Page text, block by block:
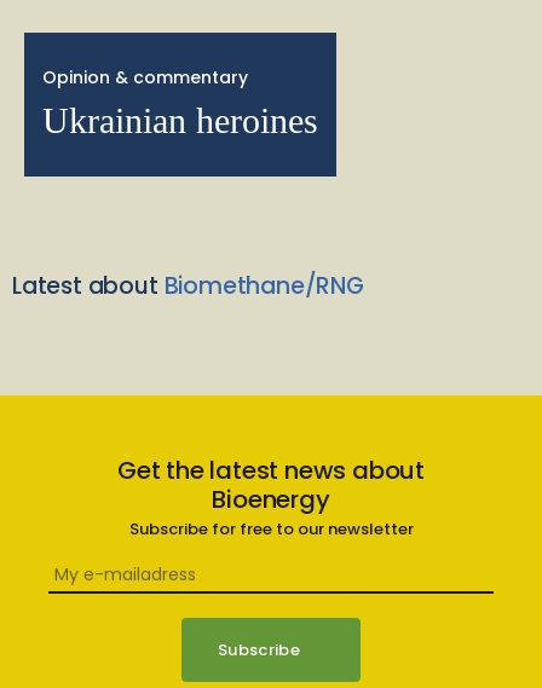
Opinion & commentary
Ukrainian heroines
Latest about Biomethane/RNG
Get the latest news about
Bioenergy
Subscribe for free to our newsletter